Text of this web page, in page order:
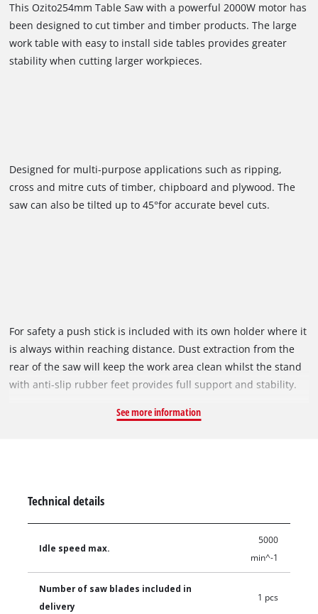
This Ozito254mm Table Saw with a powerful 2000W motor has
been designed to cut timber and timber products. The large
work table with easy to install side tables provides greater
stability when cutting larger workpieces.
Designed for multi-purpose applications such as ripping,
cross and mitre cuts of timber, chipboard and plywood. The
saw can also be tilted up to 45°for accurate bevel cuts.
For safety a push stick is included with its own holder where it
is always within reaching distance. Dust extraction from the
rear of the saw will keep the work area clean whilst the stand
with anti-slip rubber feet provides full support and stability.
See more information
Technical details
Idle speed max.
5000
min^-1
Number of saw blades included in
delivery
1 pcs